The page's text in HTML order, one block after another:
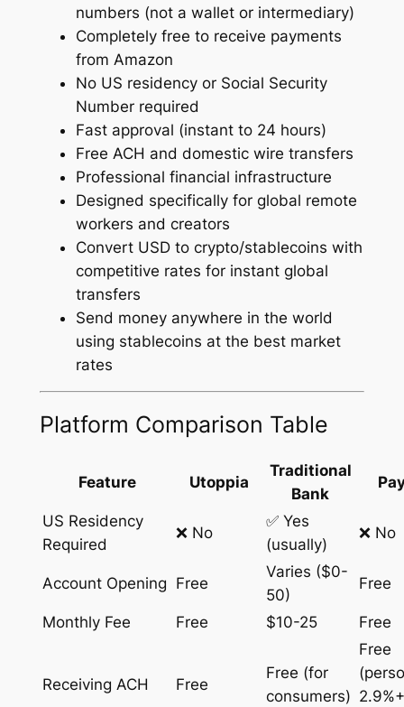
numbers (not a wallet or intermediary)
Completely free to receive payments
from Amazon
No US residency or Social Security
Number required
Fast approval (instant to 24 hours)
Free ACH and domestic wire transfers
Professional financial infrastructure
Designed specifically for global remote
workers and creators
Convert USD to crypto/stablecoins with
competitive rates for instant global
transfers
Send money anywhere in the world
using stablecoins at the best market
rates
Platform Comparison Table
Feature Utoppia
Traditional
Bank
US Residency
Required
❌ No
✅ Yes
(usually)
❌ No
Account Opening Free
Varies ($0-
50)
Free
Monthly Fee Free $10-25 Free
Receiving ACH Free
Free (for
consumers)
Free